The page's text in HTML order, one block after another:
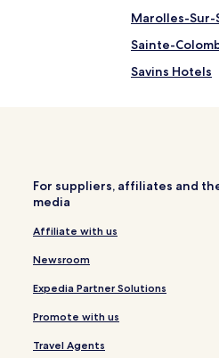
Marolles-Sur-
Sainte-
Savins Hotels
Hotels near
Montereau-
For suppliers, affiliates and
media
Affiliate with us
Newsroom
Expedia Partner Solutions
Promote with us
Travel Agents